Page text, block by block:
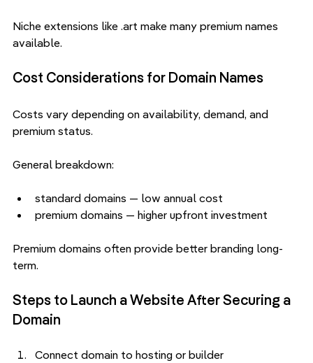
Niche extensions like .art make many premium names
available.
Cost Considerations for Domain Names
Costs vary depending on availability, demand, and
premium status.
General breakdown:
standard domains — low annual cost
premium domains — higher upfront investment
Premium domains often provide better branding long-
term.
Steps to Launch a Website After Securing a
Domain
Connect domain to hosting or builder